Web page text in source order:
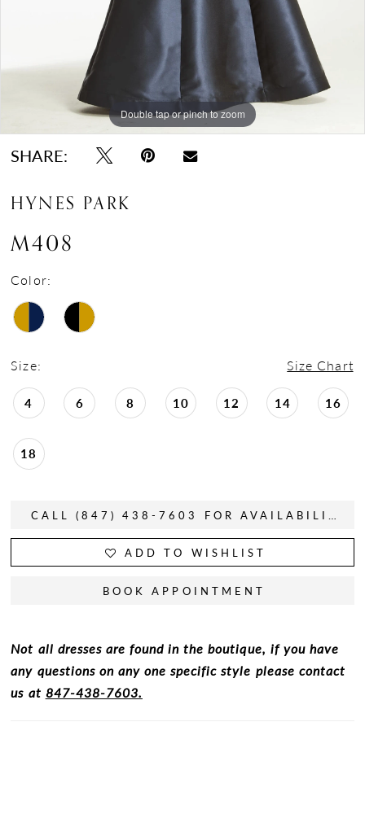
Double tap or pinch to zoom
Double tap or pinch to zoom
Double tap or pinch to zoom
SHARE:
HYNES PARK
M408
Color:
Size: Size Chart
4 6 8 10 12 14 16
18
ADD TO WISHLIST
BOOK APPOINTMENT
Not all dresses are found in the boutique, if you have
any questions on any one specific style please contact
us at 847-438-7603.